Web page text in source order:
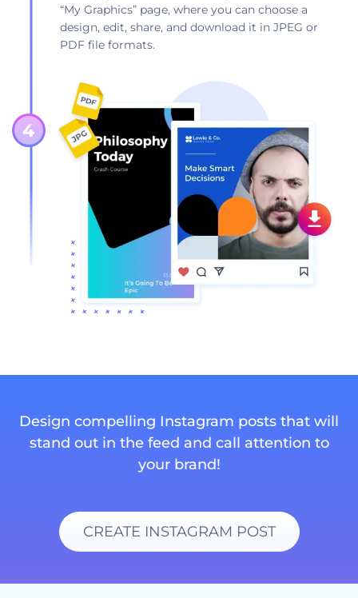
“My Graphics” page, where you can choose a
design, edit, share, and download it in JPEG or
PDF file formats.
Design compelling Instagram posts that will
stand out in the feed and call attention to
your brand!
CREATE INSTAGRAM POST